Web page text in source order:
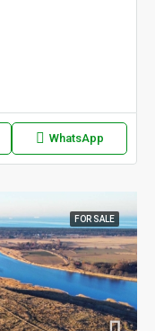
WhatsApp
FOR SALE